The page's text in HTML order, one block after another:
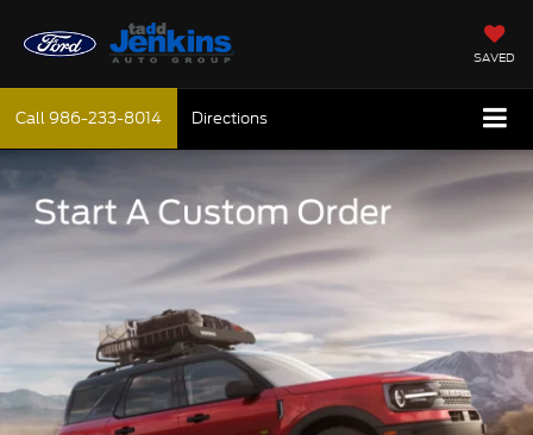
SAVED
Call986-233-8014 Directions